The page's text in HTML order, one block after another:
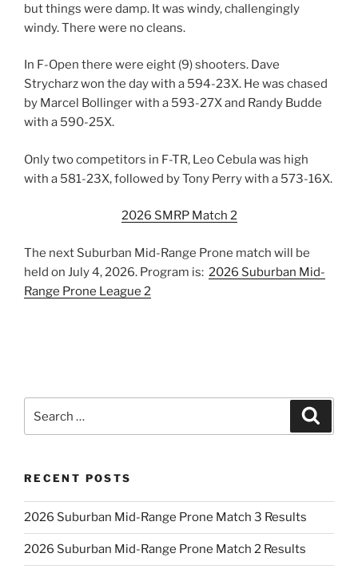
but things were damp. It was windy, challengingly
windy. There were no cleans.
In F-Open there were eight (9) shooters. Dave
Strycharz won the day with a 594-23X. He was chased
by Marcel Bollinger with a 593-27X and Randy Budde
with a 590-25X.
Only two competitors in F-TR, Leo Cebula was high
with a 581-23X, followed by Tony Perry with a 573-16X.
2026 SMRP Match 2
The next Suburban Mid-Range Prone match will be
held on July 4, 2026. Program is: 2026 Suburban Mid-
Range Prone League 2
for:
RECENT POSTS
2026 Suburban Mid-Range Prone Match 3 Results
2026 Suburban Mid-Range Prone Match 2 Results